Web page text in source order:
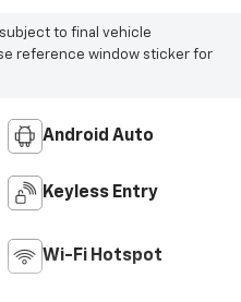
to final vehicle
reference window sticker for
Android Auto
Keyless Entry
Wi-Fi Hotspot